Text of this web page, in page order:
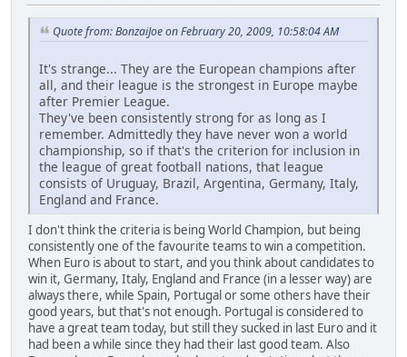
Quote from: BonzaiJoe on February 20, 2009, 10:58:04 AM
It's strange... They are the European champions after
all, and their league is the strongest in Europe maybe
after Premier League.
They've been consistently strong for as long as I
remember. Admittedly they have never won a world
championship, so if that's the criterion for inclusion in
the league of great football nations, that league
consists of Uruguay, Brazil, Argentina, Germany, Italy,
England and France.
I don't think the criteria is being World Champion, but being
consistently one of the favourite teams to win a competition.
When Euro is about to start, and you think about candidates to
win it, Germany, Italy, England and France (in a lesser way) are
always there, while Spain, Portugal or some others have their
good years, but that's not enough. Portugal is considered to
have a great team today, but still they sucked in last Euro and it
had been a while since they had their last good team. Also